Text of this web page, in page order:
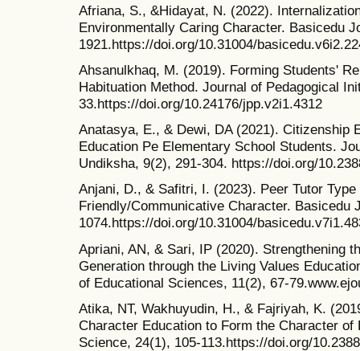
Afriana, S., &Hidayat, N. (2022).
Environmentally Caring Character. Basicedu
1921.https://doi.org/10.31004/
Ahsanulkhaq, M. (2019). Forming Students'
Habituation Method. Journal of Pedagogical
33.https://doi.org/10.24176/jpp.v2i1.4312
Anatasya, E., & Dewi, DA (2021). Citizenship
Education Pe Elementary School Students.
Undiksha, 9(2), 291-304. https://doi.org/
Anjani, D., & Safitri, I. (2023). Peer Tutor
Friendly/Communicative Character. Basicedu
1074.https://doi.org/10.31004/
Apriani, AN, & Sari, IP (2020). Strengthening
Generation through the Living Values
of Educational Sciences, 11(2), 67-
Atika, NT, Wakhuyudin, H., & Fajriyah, K.
Character Education to Form the Character
Science, 24(1), 105-113.https://doi.org/